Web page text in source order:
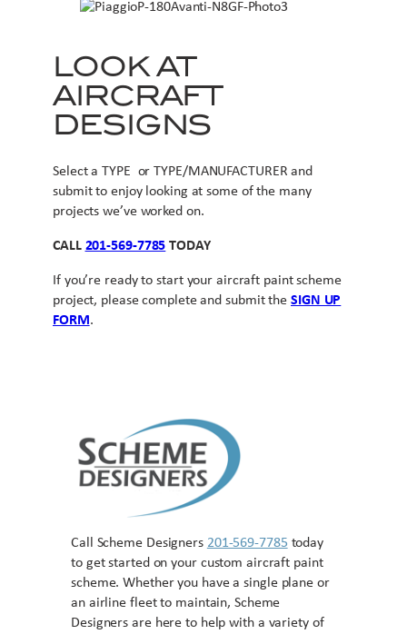
LOOK AT
AIRCRAFT
DESIGNS
Select a TYPE or TYPE/MANUFACTURER and
submit to enjoy looking at some of the many
projects we’ve worked on.
CALL 201-569-7785 TODAY
If you’re ready to start your aircraft paint scheme
project, please complete and submit the SIGN UP
FORM.
Call Scheme Designers 201-569-7785 today
to get started on your custom aircraft paint
scheme. Whether you have a single plane or
an airline fleet to maintain, Scheme
Designers are here to help with a variety of